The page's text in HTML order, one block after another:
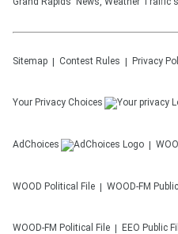
Sitemap Contest Rules Privacy
Your Privacy Choices
AdChoices
WOOD Political File WOOD-FM
WOOD-FM Political File EEO Public